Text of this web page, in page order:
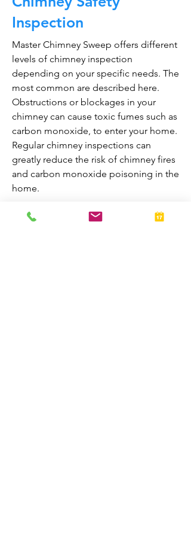
Inspection
Master Chimney Sweep offers different
levels of chimney inspection
depending on your specific needs. The
most common are described here.
Obstructions or blockages in your
chimney can cause toxic fumes such as
carbon monoxide, to enter your home.
Regular chimney inspections can
greatly reduce the risk of chimney fires
and carbon monoxide poisoning in the
home.
They are also prepared to bring your